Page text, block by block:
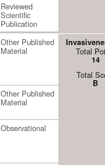
Reviewed
Scientific
Publication
Other Published
Material Total
14
Total
B
Other Published
Material
Observational